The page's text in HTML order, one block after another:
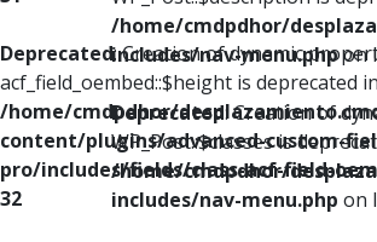
Deprecated: Creation of dynamic
acf_field_oembed::$height is deprecated in
/home/cmdpdhor/
content/plugins/advanced-custom-
pro/includes/fields/class-acf-field-
32
/home/cmdpdhor/
includes/nav-menu.phpon
Deprecated: Creation of
WP_Post::$classes is
/home/cmdpdhor/
includes/nav-menu.php on